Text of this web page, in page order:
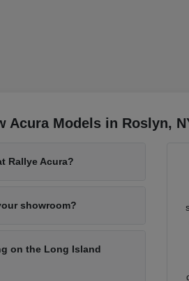
Acura Models in Roslyn,
Rallye Acura?
showroom?
on the Long Island